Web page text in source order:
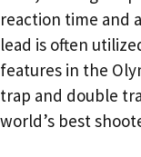
reaction time and
lead is often
features in the
trap and double
world’s best